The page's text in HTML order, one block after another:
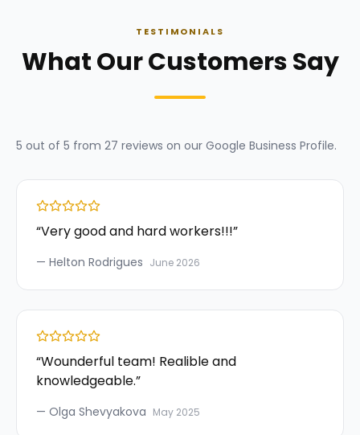
TESTIMONIALS
What Our Customers Say
5 out of 5 from 27 reviews on our Google Business Profile.
“Very good and hard workers!!!”
— Helton Rodrigues June 2026
“Wounderful team! Realible and
knowledgeable.”
— Olga Shevyakova May 2025